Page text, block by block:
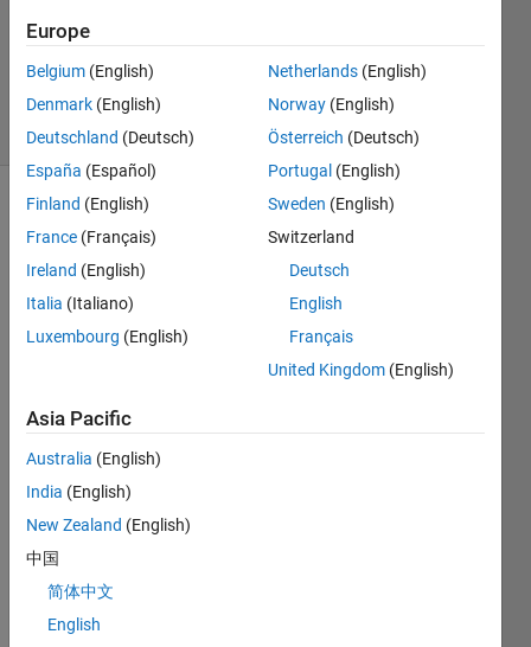
1 Answer
Updated
11 Jun 2023
34 Views
(30 days)
Show older
comments
Hello
want
to
mode
l a
-Acid
batte
ry in
nk in
Europe
Belgium (English)
Denmark (English)
Deutschland (Deutsch)
España (Español)
Finland (English)
France (Français)
Ireland (English)
Italia (Italiano)
Luxembourg (English)
Netherlands (English)
Norway (English)
Österreich (Deutsch)
Portugal (English)
Sweden (English)
Switzerland
Deutsch
English
Français
United Kingdom (English)
Asia Pacific
Australia (English)
India (English)
New Zealand (English)
中国
简体中文
English